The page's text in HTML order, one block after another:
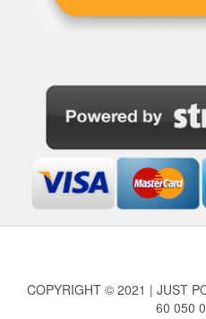
COPYRIGHT © 2021 | JUST
60 050